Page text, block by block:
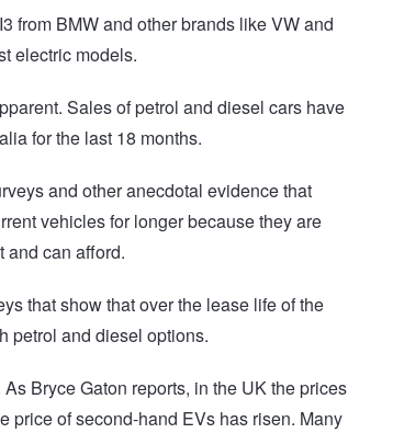
from BMW and other brands like VW and
electric models.
Sales of petrol and diesel cars have
for the last 18 months.
and other anecdotal evidence that
vehicles for longer because they are
and can afford.
that show that over the lease life of the
petrol and diesel options.
Bryce Gaton reports, in the UK the prices
price of second-hand EVs has risen. Many